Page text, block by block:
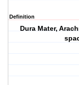
Definition
Dura Mater,